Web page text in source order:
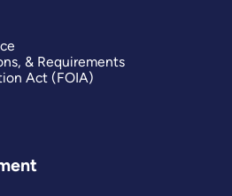
& Requirements
Act (FOIA)